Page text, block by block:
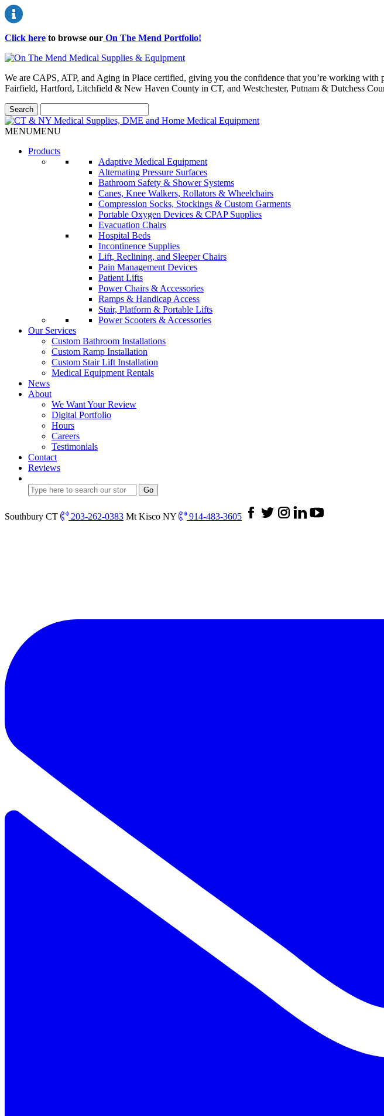
Click here to browse our On The Mend Portfolio!
We are CAPS, ATP, and Aging in Place certified, giving you the confidence that you’re working
Fairfield, Hartford, Litchfield & New Haven County in CT, and Westchester, Putnam & Dutchess
MENUMENU
Products
Adaptive Medical Equipment
Alternating Pressure Surfaces
Bathroom Safety & Shower Systems
Canes, Knee Walkers, Rollators & Wheelchairs
Compression Socks, Stockings & Custom Garments
Portable Oxygen Devices & CPAP Supplies
Evacuation Chairs
Hospital Beds
Incontinence Supplies
Lift, Reclining, and Sleeper Chairs
Pain Management Devices
Patient Lifts
Power Chairs & Accessories
Ramps & Handicap Access
Stair, Platform & Portable Lifts
Power Scooters & Accessories
Our Services
Custom Bathroom Installations
Custom Ramp Installation
Custom Stair Lift Installation
Medical Equipment Rentals
News
About
We Want Your Review
Digital Portfolio
Hours
Careers
Testimonials
Contact
Reviews
Southbury CT 203-262-0383 Mt Kisco NY 914-483-3605